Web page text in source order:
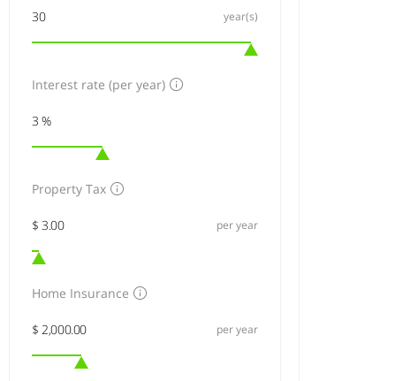
year(s)
Interest rate (per year)
Property Tax
per year
Home Insurance
per year